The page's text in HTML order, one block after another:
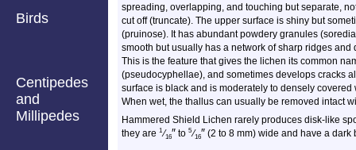
Birds
Centipedes
and
Millipedes
spreading, overlapping, and touching but separate,
cut off (truncate). The upper surface is shiny but
(pruinose). It has abundant powdery granules
smooth but usually has a network of sharp ridges
This is the feature that gives the lichen its common
(pseudocyphellae), and sometimes develops cracks
surface is black and is moderately to densely
When wet, the thallus can usually be removed intact
Hammered Shield Lichen rarely produces disk-like
they are 1 ⁄16″ to 5 ⁄16″ (2 to 8 mm) wide and have a dark